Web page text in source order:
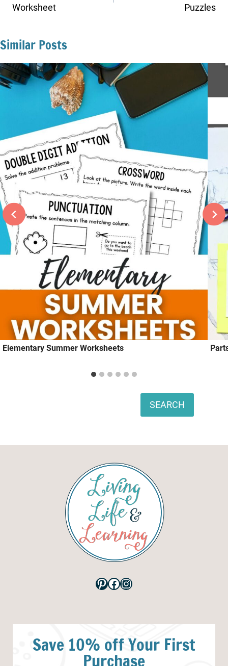
Worksheet
Puzzles
Similar Posts
Elementary Summer Worksheets
SEARCH
Pinterest
Facebook
Instagram
Save 10% off Your First
Purchase